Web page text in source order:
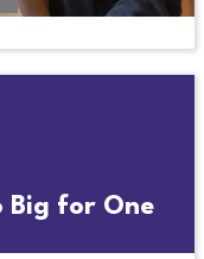
Big for One